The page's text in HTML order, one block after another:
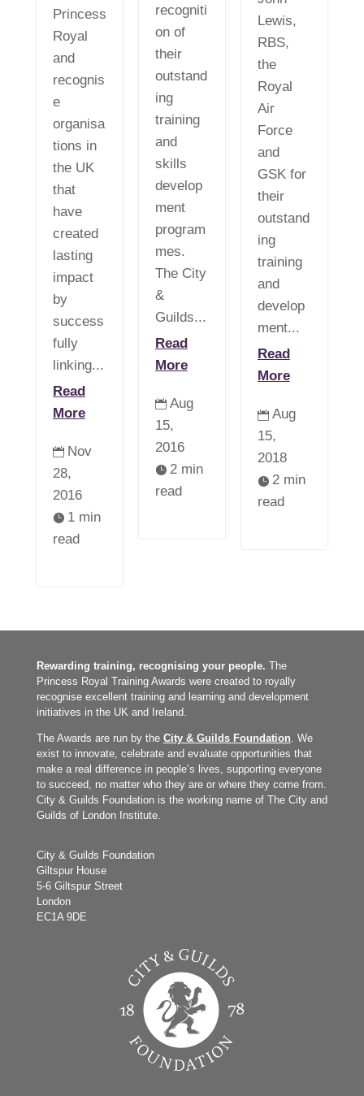
Lewis,
RBS,
the
Royal
Air
Force
and
GSK for
their
outstand
ing
training
and
develop
ment...
Read
More
 Aug
15,
2018
 2 min
read
Princess
Royal
and
recognis
e
organisa
tions in
the UK
that
have
created
lasting
impact
by
success
fully
linking...
Read
More
 Nov
28,
2016
 1 min
read
recogniti
on of
their
outstand
ing
training
and
skills
develop
ment
program
mes.
The City
&
Guilds...
Read
More
 Aug
15,
2016
 2 min
read
Rewarding training, recognising your people. The
Princess Royal Training Awards were created to royally
recognise excellent training and learning and development
initiatives in the UK and Ireland.
The Awards are run by the City & Guilds Foundation . We
exist to innovate, celebrate and evaluate opportunities that
make a real difference in people’s lives, supporting everyone
to succeed, no matter who they are or where they come from.
City & Guilds Foundation is the working name of The City and
Guilds of London Institute.
City & Guilds Foundation
Giltspur House
5-6 Giltspur Street
London
EC1A 9DE